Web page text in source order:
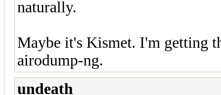
naturally.
Maybe it's Kismet. I'm getting
airodump-ng.
undeath